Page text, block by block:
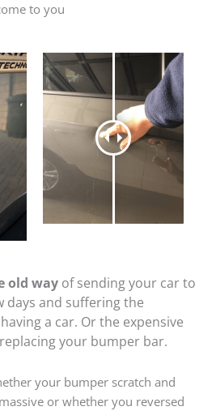
to you
old way of sending your car to
days and suffering the
a car. Or the expensive
your bumper bar.
your bumper scratch and
or whether you reversed